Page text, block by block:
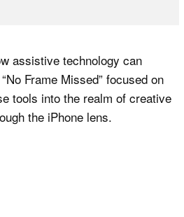
assistive technology can
Frame Missed” focused on
tools into the realm of creative
the iPhone lens.